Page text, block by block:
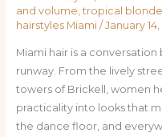
and volume tropical
hairstyles Miami/ January
Miami hair is a
runway. From the lively
towers of Brickell, women
practicality into looks that
the dance floor, and
for
Miami